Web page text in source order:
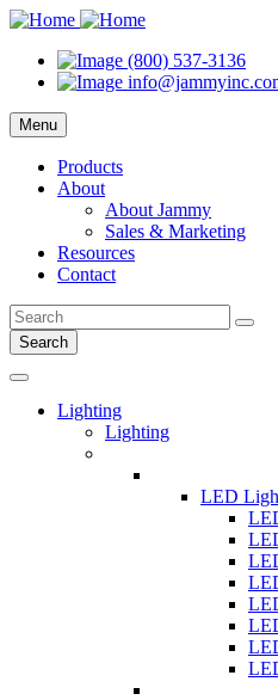
(800) 537-3136
Menu
Products
About
About Jammy
Sales & Marketing
Resources
Contact
Search
Lighting
Lighting
LED